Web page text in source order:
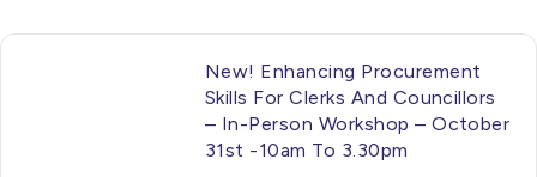
New! Enhancing Procurement
Skills For Clerks And Councillors
– In-Person Workshop – October
31st -10am To 3.30pm